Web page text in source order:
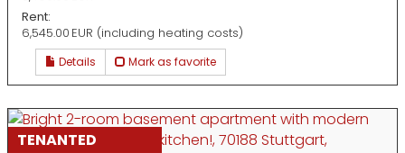
Rent:
6,545.00 EUR (including heating costs)
Details Mark as favorite
TENANTED